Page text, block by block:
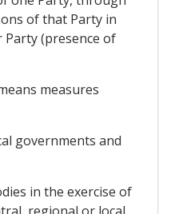
of that Party in
(presence of
measures
governments and
in the exercise of